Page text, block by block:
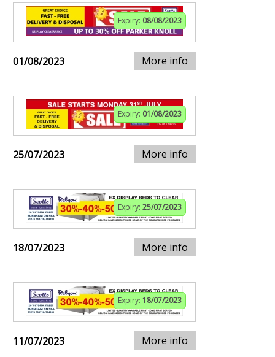
Expiry: 08/08/2023
01/08/2023 More info
Expiry: 01/08/2023
25/07/2023 More info
Expiry: 25/07/2023
18/07/2023 More info
Expiry: 18/07/2023
11/07/2023 More info